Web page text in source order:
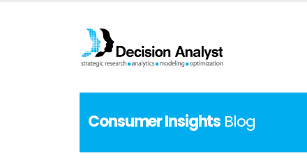
Consumer Insights Blog